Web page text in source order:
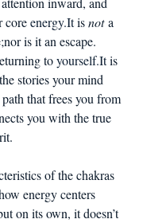
core energy.It is not a
is it an escape.
to yourself.It is
stories your mind
that frees you from
you with the true
of the chakras
energy centers
on its own, it doesn’t